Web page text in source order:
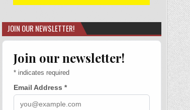
JOIN OUR NEWSLETTER!
Join our newsletter!
*indicates required
Email Address *